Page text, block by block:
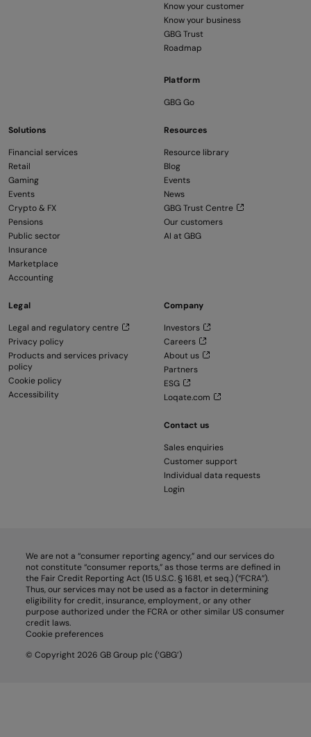
Know your customer
Know your business
GBG Trust
Roadmap
Platform
GBG Go
Solutions
Financial services
Retail
Gaming
Events
Crypto & FX
Pensions
Public sector
Insurance
Marketplace
Accounting
Resources
Resource library
Blog
Events
News
GBG Trust Centre
Our customers
AI at GBG
Legal
Legal and regulatory centre
Privacy policy
Products and services privacy
policy
Cookie policy
Accessibility
Company
Investors
Careers
About us
Partners
ESG
Loqate.com
Contact us
Sales enquiries
Customer support
Individual data requests
Login
We are not a “consumer reporting agency,” and our services do
not constitute “consumer reports,” as those terms are defined in
the Fair Credit Reporting Act (15 U.S.C. § 1681, et seq.) (“FCRA”).
Thus, our services may not be used as a factor in determining
eligibility for credit, insurance, employment, or any other
purpose authorized under the FCRA or other similar US consumer
credit laws.
Cookie preferences
© Copyright 2026 GB Group plc (‘GBG’)